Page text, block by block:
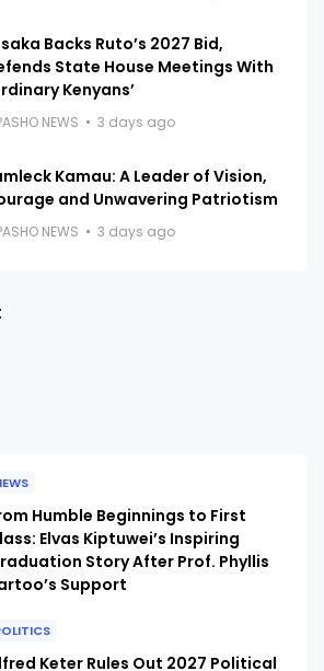
Backs Ruto’s 2027 Bid,
State House Meetings With
Kenyans’
NEWS 3 days ago
Kamau: A Leader of Vision,
and Unwavering Patriotism
NEWS 3 days ago
Humble Beginnings to First
Elvas Kiptuwei’s Inspiring
Story After Prof. Phyllis
Support
Keter Rules Out 2027 Political